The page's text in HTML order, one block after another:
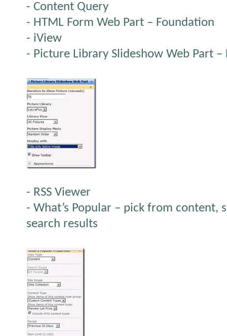
- Content Query
- HTML Form Web Part – Foundation
- iView
- Picture Library Slideshow Web Part –
- RSS Viewer
- What’s Popular – pick from content,
search results